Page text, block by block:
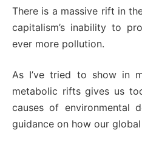
There is a massive rift in
capitalism’s inability to
ever more pollution.
As I’ve tried to show in
metabolic rifts gives us
causes of environmental
guidance on how our